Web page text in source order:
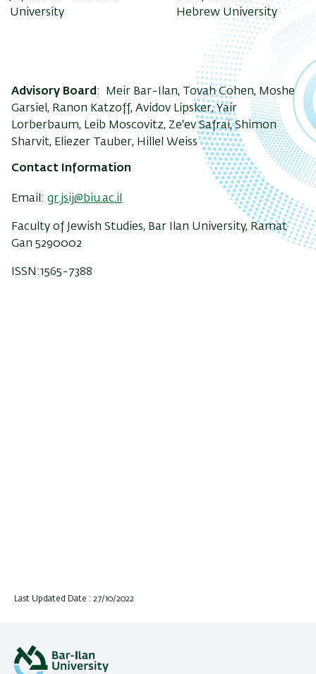
University
Hebrew University
Advisory Board : Meir Bar-Ilan, Tovah Cohen, Moshe
Garsiel, Ranon Katzoff, Avidov Lipsker, Yair
Lorberbaum, Leib Moscovitz, Ze'ev Safrai, Shimon
Sharvit, Eliezer Tauber, Hillel Weiss
Contact Information
Email: gr.jsij@biu.ac.il
Faculty of Jewish Studies, Bar Ilan University, Ramat
Gan 5290002
ISSN:1565-7388
Last Updated Date : 27/10/2022